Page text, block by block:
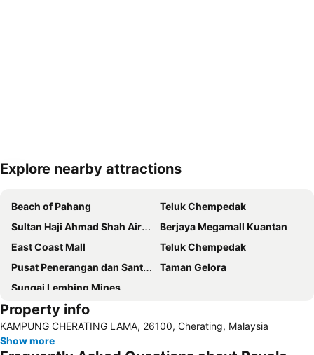
Expand map
Explore nearby attractions
Beach of Pahang
Teluk Chempedak
Sultan Haji Ahmad Shah Airport
Berjaya Megamall Kuantan
East Coast Mall
Teluk Chempedak
Pusat Penerangan dan Santuari Penyu Cherating
Taman Gelora
Sungai Lembing Mines
Property info
KAMPUNG CHERATING LAMA, 26100, Cherating, Malaysia
Show more